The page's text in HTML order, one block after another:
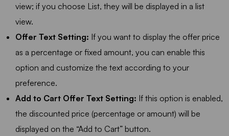
view; if you choose List, they will be displayed in a list
view.
Offer Text Setting: If you want to display the offer price
as a percentage or fixed amount, you can enable this
option and customize the text according to your
preference.
Add to Cart Offer Text Setting: If this option is enabled,
the discounted price (percentage or amount) will be
displayed on the “Add to Cart” button.